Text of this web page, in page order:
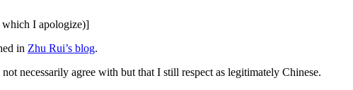
which I apologize)]
in Zhu Rui’s blog.
necessarily agree with but that I still respect as legitimately Chinese.